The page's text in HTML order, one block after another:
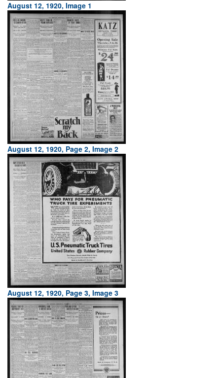
August 12, 1920, Image 1
August 12, 1920, Page 2, Image 2
August 12, 1920, Page 3, Image 3